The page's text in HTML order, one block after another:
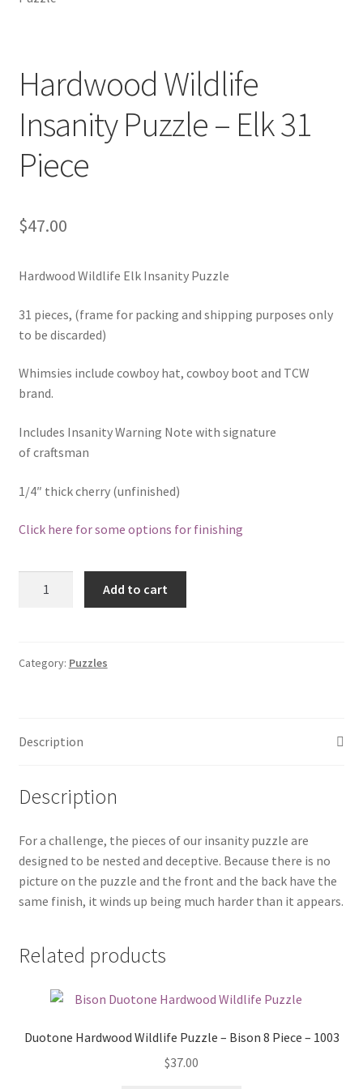
Crotalus
Moose Club
Wood
Shop
Catalogue
Wyoming Checkerboard
Hardwood Wildlife
Insanity Puzzle – Elk 31
Piece
$47.00
Hardwood Wildlife Elk Insanity Puzzle
31 pieces, (frame for packing and shipping purposes only
to be discarded)
Whimsies include cowboy hat, cowboy boot and TCW
brand.
Includes Insanity Warning Note with signature
of craftsman
1/4″ thick cherry (unfinished)
Click here for some options for finishing
-
quantity
Add to cart
Category: Puzzles
Description
Description
For a challenge, the pieces of our insanity puzzle are
designed to be nested and deceptive. Because there is no
picture on the puzzle and the front and the back have the
same finish, it winds up being much harder than it appears.
Related products
Duotone Hardwood Wildlife Puzzle – Bison 8 Piece – 1003
$37.00